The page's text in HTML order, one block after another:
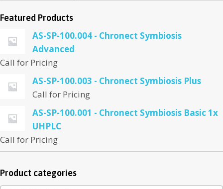
Featured Products
AS-SP-100.004 - Chronect Symbiosis
Advanced
Call for Pricing
AS-SP-100.003 - Chronect Symbiosis Plus
Call for Pricing
AS-SP-100.001 - Chronect Symbiosis Basic 1x
UHPLC
Call for Pricing
Product categories